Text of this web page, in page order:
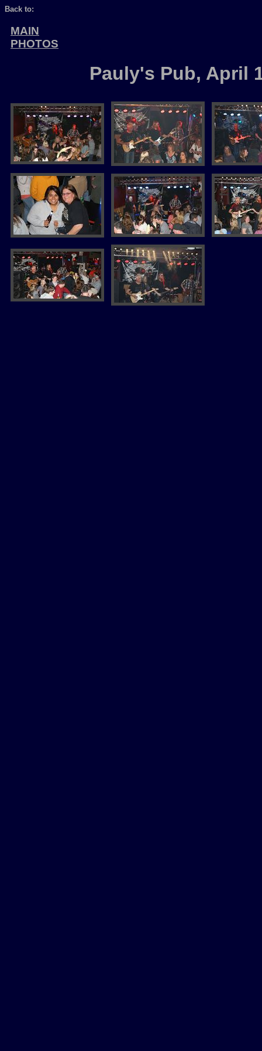
Back to:
MAIN
PHOTOS
Pauly's Pub, April